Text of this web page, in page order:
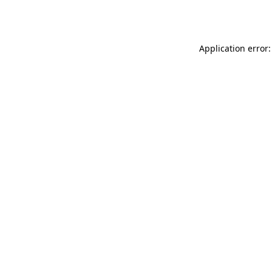
Application